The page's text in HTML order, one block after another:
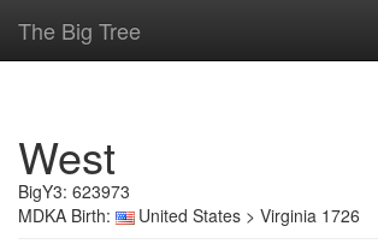
The Big Tree
West
BigY3: 623973
MDKA Birth:
United States > Virginia 1726